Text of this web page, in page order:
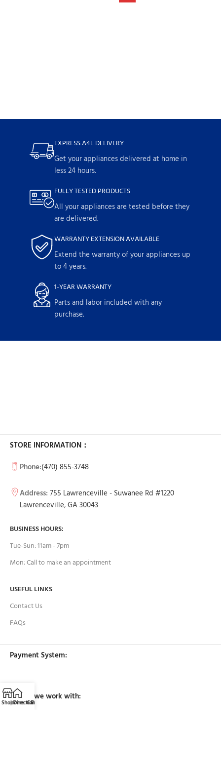
EXPRESS A4L DELIVERY
Get your appliances delivered at home in
less 24 hours.
FULLY TESTED PRODUCTS
All your appliances are tested before they
are delivered.
WARRANTY EXTENSION AVAILABLE
Extend the warranty of your appliances up
to 4 years.
1-YEAR WARRANTY
Parts and labor included with any
purchase.
STORE INFORMATION：
Phone:(470) 855-3748
Address: 755 Lawrenceville - Suwanee Rd #1220
Lawrenceville, GA 30043
BUSINESS HOURS:
Tue-Sun: 11am - 7pm
Mon: Call to make an appointment
USEFUL LINKS
Contact Us
FAQs
Payment System:
Brands we work with:
ShopHome
Directions
CallEmail